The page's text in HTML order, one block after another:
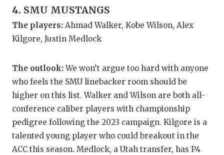
4. SMU MUSTANGS
The players: Ahmad Walker, Kobe Wilson, Alex
Kilgore, Justin Medlock
The outlook:We won’t argue too hard with anyone
who feels the SMU linebacker room should be
higher on this list. Walker and Wilson are both all-
conference caliber players with championship
pedigree following the 2023 campaign. Kilgore is a
talented young player who could breakout in the
ACC this season. Medlock, a Utah transfer, has P4